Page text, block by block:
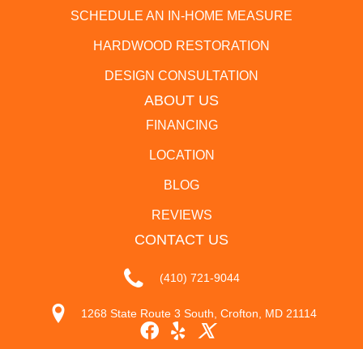
SCHEDULE AN IN-HOME MEASURE
HARDWOOD RESTORATION
DESIGN CONSULTATION
ABOUT US
FINANCING
LOCATION
BLOG
REVIEWS
CONTACT US
(410) 721-9044
1268 State Route 3 South, Crofton, MD 21114